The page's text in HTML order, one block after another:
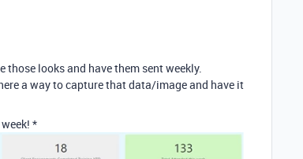
looks and have them sent weekly.
a way to capture that data/image and have it
*